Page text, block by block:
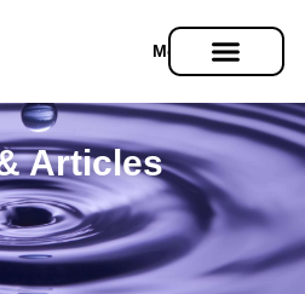
Menu
Articles